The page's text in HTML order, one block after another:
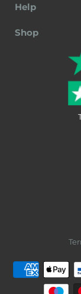
Help
Shop